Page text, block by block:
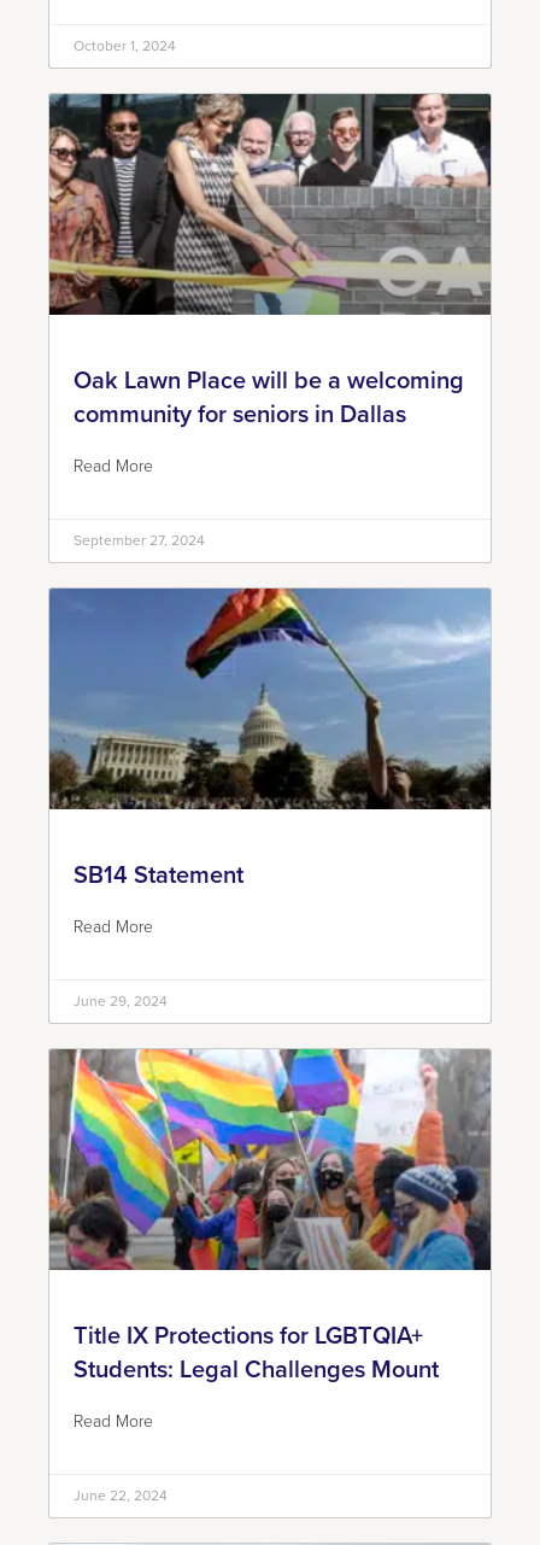
October 1, 2024
Oak Lawn Place will be a welcoming
community for seniors in Dallas
Read More
September 27, 2024
SB14 Statement
Read More
June 29, 2024
Title IX Protections for LGBTQIA+
Students: Legal Challenges Mount
Read More
June 22, 2024